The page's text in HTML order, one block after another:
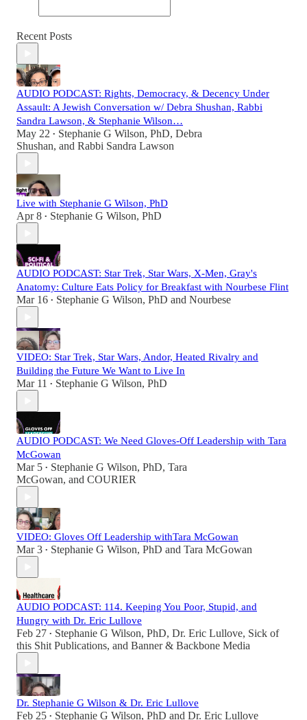
Recent Posts
AUDIO PODCAST: Rights, Democracy, & Decency Under
Assault: A Jewish Conversation w/ Debra Shushan, Rabbi
Sandra Lawson, & Stephanie Wilson…
May 22 • Stephanie G Wilson, PhD, Debra
Shushan, and Rabbi Sandra Lawson
Live with Stephanie G Wilson, PhD
Apr 8 • Stephanie G Wilson, PhD
AUDIO PODCAST: Star Trek, Star Wars, X-Men, Gray's
Anatomy: Culture Eats Policy for Breakfast with Nourbese Flint
Mar 16 • Stephanie G Wilson, PhD and Nourbese
VIDEO: Star Trek, Star Wars, Andor, Heated Rivalry and
Building the Future We Want to Live In
Mar 11 • Stephanie G Wilson, PhD
AUDIO PODCAST: We Need Gloves-Off Leadership with Tara
McGowan
Mar 5 • Stephanie G Wilson, PhD, Tara
McGowan, and COURIER
VIDEO: Gloves Off Leadership withTara McGowan
Mar 3 • Stephanie G Wilson, PhD and Tara McGowan
AUDIO PODCAST: 114. Keeping You Poor, Stupid, and
Hungry with Dr. Eric Lullove
Feb 27 • Stephanie G Wilson, PhD, Dr. Eric Lullove, Sick of
this Shit Publications, and Banner & Backbone Media
Dr. Stephanie G Wilson & Dr. Eric Lullove
Feb 25 • Stephanie G Wilson, PhD and Dr. Eric Lullove